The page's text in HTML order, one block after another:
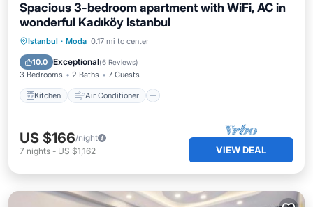
Spacious 3-bedroom apartment with WiFi, AC in
wonderful Kadıköy Istanbul
Istanbul · Moda 0.17 mi to center
10.0 Exceptional(6 Reviews)
3 Bedrooms 2 Baths 7 Guests
Kitchen Air Conditioner
Kitchen Air Conditioner
Pet Friendly
US $166/night
7 nights - US $1,162 VIEW DEAL